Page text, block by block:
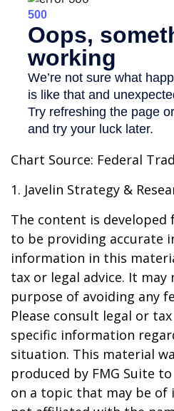
Chart Source: Federal
1. Javelin Strategy &
The content is developed
to be providing accurate
information in this
tax or legal advice. It
purpose of avoiding any
Please consult legal or
specific information
situation. This material
produced by FMG Suite
on a topic that may be of